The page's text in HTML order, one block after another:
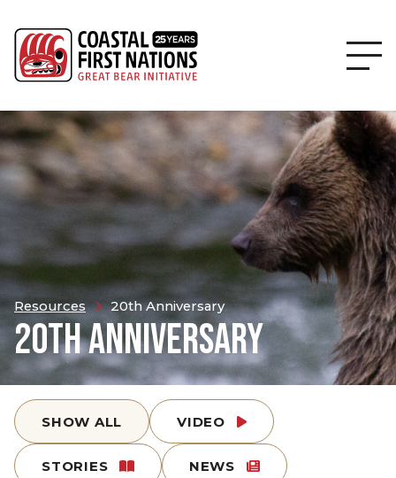
Resources 20th Anniversary
20TH ANNIVERSARY
SHOW ALL VIDEO
STORIES NEWS